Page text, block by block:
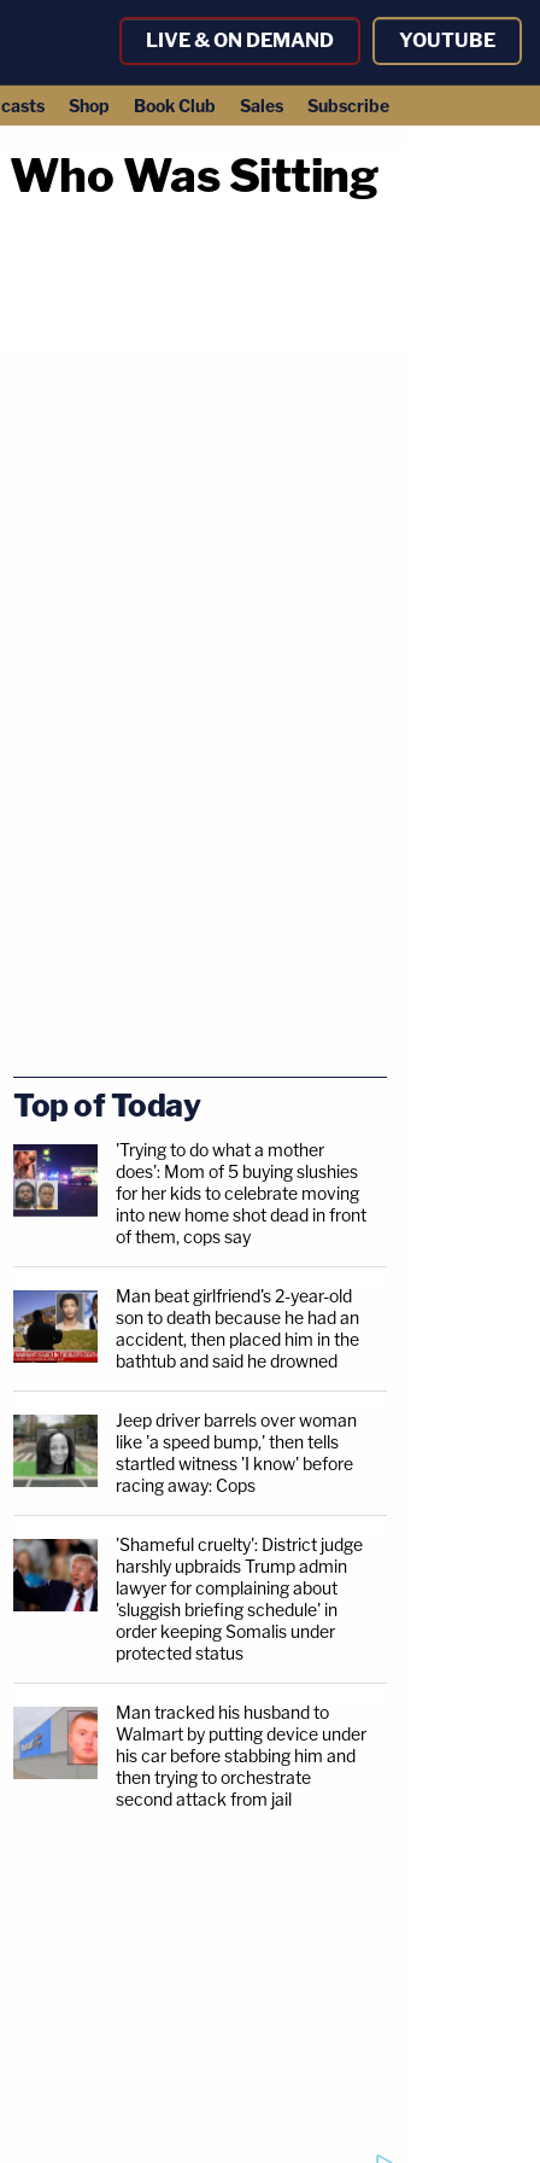
LIVE & ON DEMAND YOUTUBE
Shop Book Club Sales Subscribe
Who Was Sitting
Top of Today
'Trying to do what a mother
does': Mom of 5 buying slushies
for her kids to celebrate moving
into new home shot dead in front
of them, cops say
Man beat girlfriend's 2-year-old
son to death because he had an
accident, then placed him in the
bathtub and said he drowned
Jeep driver barrels over woman
like 'a speed bump,' then tells
startled witness 'I know' before
racing away: Cops
'Shameful cruelty': District judge
harshly upbraids Trump admin
lawyer for complaining about
'sluggish briefing schedule' in
order keeping Somalis under
protected status
Man tracked his husband to
Walmart by putting device under
his car before stabbing him and
then trying to orchestrate
second attack from jail